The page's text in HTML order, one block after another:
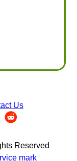
Us
Reserved
mark